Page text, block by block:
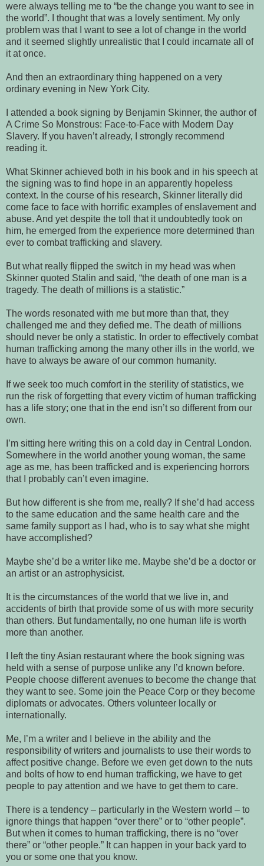
were always telling me to “be the change you want to see in
the world”. I thought that was a lovely sentiment. My only
problem was that I want to see a lot of change in the world
and it seemed slightly unrealistic that I could incarnate all of
it at once.
And then an extraordinary thing happened on a very
ordinary evening in New York City.
I attended a book signing by Benjamin Skinner, the author of
A Crime So Monstrous: Face-to-Face with Modern Day
Slavery. If you haven’t already, I strongly recommend
reading it.
What Skinner achieved both in his book and in his speech at
the signing was to find hope in an apparently hopeless
context. In the course of his research, Skinner literally did
come face to face with horrific examples of enslavement and
abuse. And yet despite the toll that it undoubtedly took on
him, he emerged from the experience more determined than
ever to combat trafficking and slavery.
But what really flipped the switch in my head was when
Skinner quoted Stalin and said, “the death of one man is a
tragedy. The death of millions is a statistic.”
The words resonated with me but more than that, they
challenged me and they defied me. The death of millions
should never be only a statistic. In order to effectively combat
human trafficking among the many other ills in the world, we
have to always be aware of our common humanity.
If we seek too much comfort in the sterility of statistics, we
run the risk of forgetting that every victim of human trafficking
has a life story; one that in the end isn’t so different from our
own.
I’m sitting here writing this on a cold day in Central London.
Somewhere in the world another young woman, the same
age as me, has been trafficked and is experiencing horrors
that I probably can’t even imagine.
But how different is she from me, really? If she’d had access
to the same education and the same health care and the
same family support as I had, who is to say what she might
have accomplished?
Maybe she’d be a writer like me. Maybe she’d be a doctor or
an artist or an astrophysicist.
It is the circumstances of the world that we live in, and
accidents of birth that provide some of us with more security
than others. But fundamentally, no one human life is worth
more than another.
I left the tiny Asian restaurant where the book signing was
held with a sense of purpose unlike any I’d known before.
People choose different avenues to become the change that
they want to see. Some join the Peace Corp or they become
diplomats or advocates. Others volunteer locally or
internationally.
Me, I’m a writer and I believe in the ability and the
responsibility of writers and journalists to use their words to
affect positive change. Before we even get down to the nuts
and bolts of how to end human trafficking, we have to get
people to pay attention and we have to get them to care.
There is a tendency – particularly in the Western world – to
ignore things that happen “over there” or to “other people”.
But when it comes to human trafficking, there is no “over
there” or “other people.” It can happen in your back yard to
you or some one that you know.